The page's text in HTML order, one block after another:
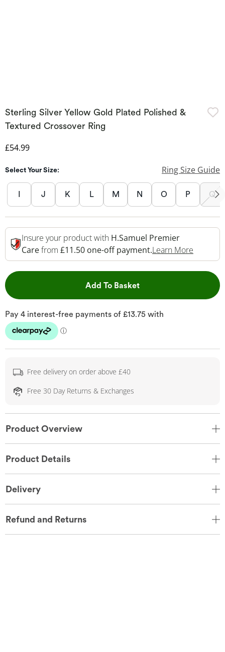
Sterling Silver Yellow Gold Plated Polished &
Textured Crossover Ring
Discounted Price
£54.99
Select Your Size: Ring Size Guide
I J K L M N O P Q
Insure your product with H.Samuel Premier
Carefrom £11.50 one-off payment.Learn More
Add To BasketThis Action will open
Free delivery on order above £40
Free 30 Day Returns & Exchanges
Product Overview
Product Details
Delivery
Refund and Returns